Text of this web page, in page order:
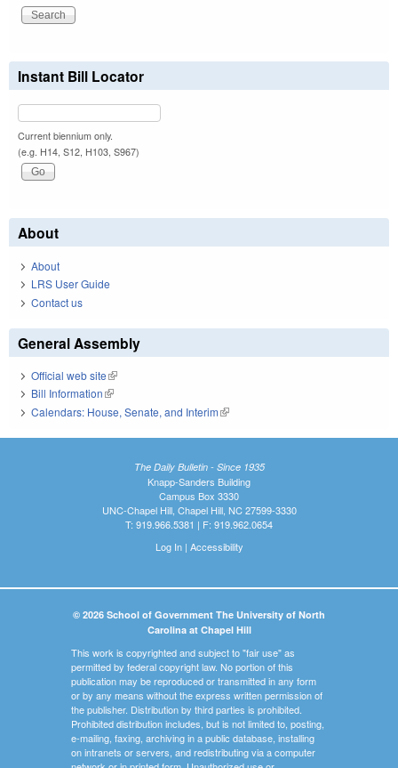
Instant Bill Locator
Current biennium only.
(e.g. H14, S12, H103, S967)
About
About
LRS User Guide
Contact us
General Assembly
Official web site(link is external)
Bill Information(link is external)
Calendars: House, Senate, and Interim(link is external)
The Daily Bulletin - Since 1935
Knapp-Sanders Building
Campus Box 3330
UNC-Chapel Hill, Chapel Hill, NC 27599-3330
T: 919.966.5381 | F: 919.962.0654
Log In| Accessibility
© 2026 School of Government The University of North
Carolina at Chapel Hill
This work is copyrighted and subject to "fair use" as
permitted by federal copyright law. No portion of this
publication may be reproduced or transmitted in any form
or by any means without the express written permission of
the publisher. Distribution by third parties is prohibited.
Prohibited distribution includes, but is not limited to, posting,
e-mailing, faxing, archiving in a public database, installing
on intranets or servers, and redistributing via a computer